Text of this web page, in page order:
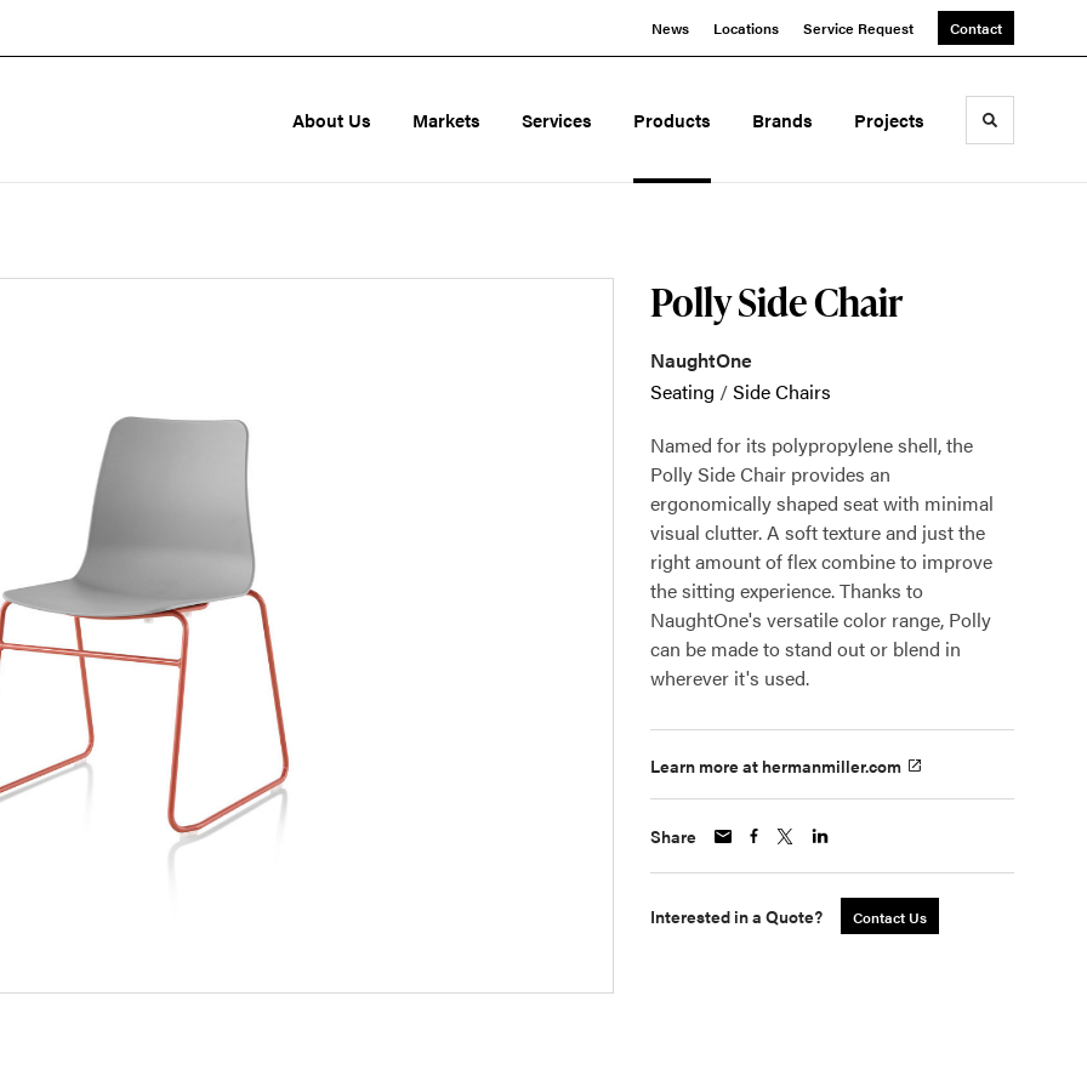
News Locations Service Request Contact
About Us Markets Services Products Brands Projects Toggle
Polly Side Chair
NaughtOne
Seating /Side Chairs
Named for its polypropylene shell, the
Polly Side Chair provides an
ergonomically shaped seat with minimal
visual clutter. A soft texture and just the
right amount of flex combine to improve
the sitting experience. Thanks to
NaughtOne's versatile color range, Polly
can be made to stand out or blend in
wherever it's used.
Learn more at hermanmiller.com
Share
Interested in a Quote? Contact Us